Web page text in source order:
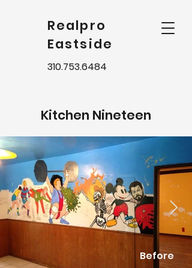
Realpro
Eastside
310.753.6484
Kitchen Nineteen
Before